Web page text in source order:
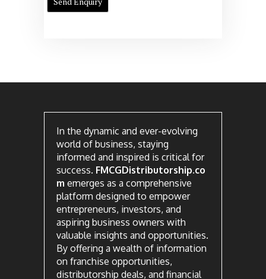
In the dynamic and ever-evolving
world of business, staying
informed and inspired is critical for
success. FMCGDistributorship.co
m emerges as a comprehensive
platform designed to empower
entrepreneurs, investors, and
aspiring business owners with
valuable insights and opportunities.
By offering a wealth of information
on franchise opportunities,
distributorship deals, and financial